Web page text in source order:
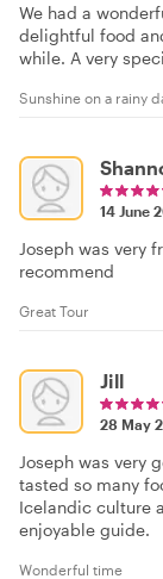
We had a
delightful food
while. A very
Sunshine on a rainy
14 June
Joseph was very
recommend
Great Tour
Jill
28 May
Joseph was very
tasted so many
Icelandic culture
enjoyable guide.
Wonderful time